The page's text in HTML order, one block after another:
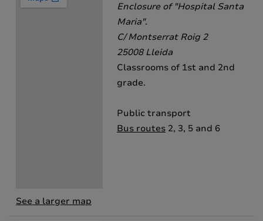
See a larger map
Enclosure of "Hospital Santa
Maria".
C/ Montserrat Roig 2
25008 Lleida
Classrooms of 1st and 2nd
grade.
Public transport
Bus routes 2, 3, 5 and 6